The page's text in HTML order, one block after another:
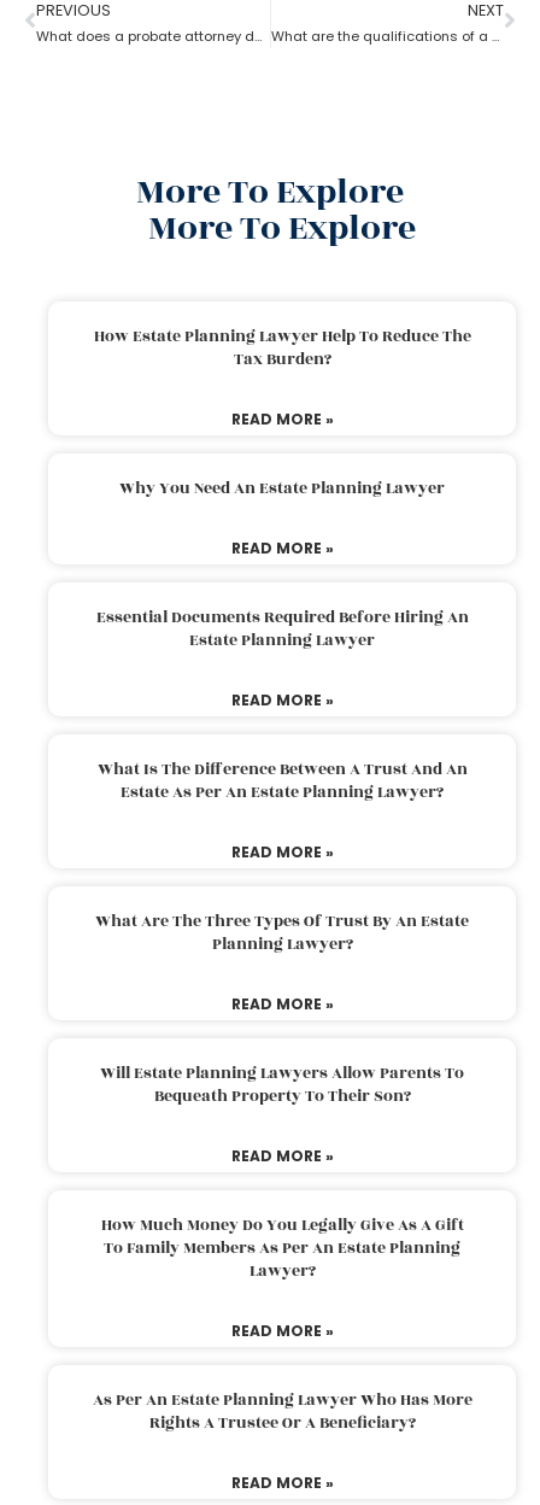
PREVIOUS
What does a probate attorney do when there’s no trust involved?
NEXT
What are the qualifications of a Probate Attorney?
More To Explore
More To Explore
How Estate Planning Lawyer Help To Reduce The
Tax Burden?
READ MORE »
Why You Need An Estate Planning Lawyer
READ MORE »
Essential Documents Required Before Hiring An
Estate Planning Lawyer
READ MORE »
What Is The Difference Between A Trust And An
Estate As Per An Estate Planning Lawyer?
READ MORE »
What Are The Three Types Of Trust By An Estate
Planning Lawyer?
READ MORE »
Will Estate Planning Lawyers Allow Parents To
Bequeath Property To Their Son?
READ MORE »
How Much Money Do You Legally Give As A Gift
To Family Members As Per An Estate Planning
Lawyer?
READ MORE »
As Per An Estate Planning Lawyer Who Has More
Rights A Trustee Or A Beneficiary?
READ MORE »